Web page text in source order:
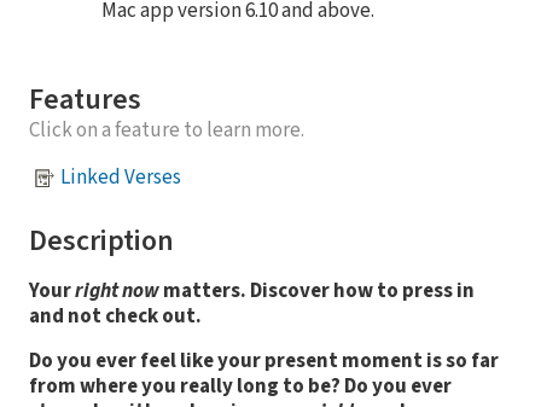
Mac app version 6.10 and above.
Features
Click on a feature to learn more.
Linked Verses
Description
Yourright nowmatters. Discover how to press in
and not check out.
Do you ever feel like your present moment is so far
from where you really long to be? Do you ever